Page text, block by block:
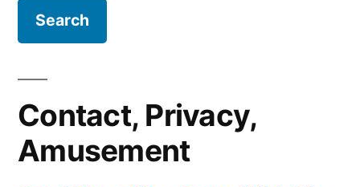
Contact, Privacy,
Amusement